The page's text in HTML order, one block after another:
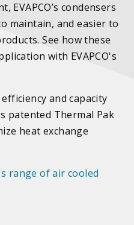
EVAPCO’s condensers
maintain, and easier to
See how these
with EVAPCO's
and capacity
patented Thermal Pak
heat exchange
range of air cooled